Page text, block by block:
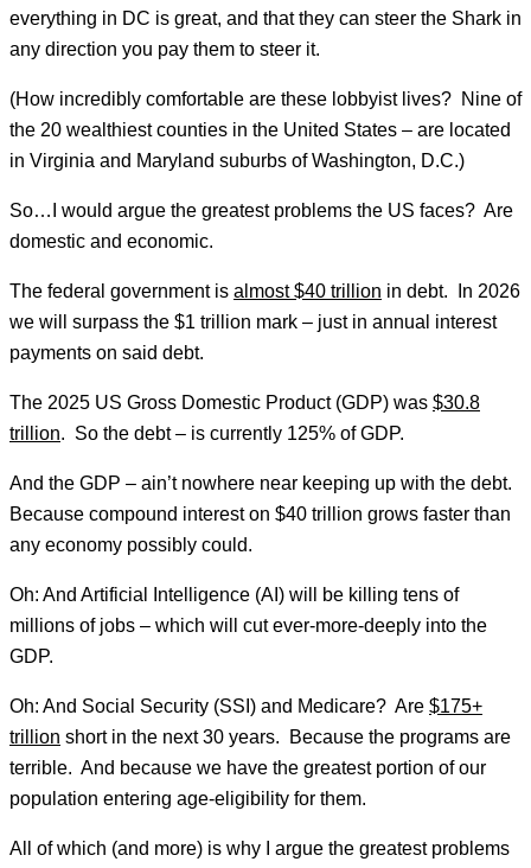
everything in DC is great, and that they can steer the Shark in
any direction you pay them to steer it.
(How incredibly comfortable are these lobbyist lives? Nine of
the 20 wealthiest counties in the United States – are located
in Virginia and Maryland suburbs of Washington, D.C.)
So…I would argue the greatest problems the US faces? Are
domestic and economic.
The federal government is almost $40 trillion in debt. In 2026
we will surpass the $1 trillion mark – just in annual interest
payments on said debt.
The 2025 US Gross Domestic Product (GDP) was $30.8
trillion. So the debt – is currently 125% of GDP.
And the GDP – ain’t nowhere near keeping up with the debt.
Because compound interest on $40 trillion grows faster than
any economy possibly could.
Oh: And Artificial Intelligence (AI) will be killing tens of
millions of jobs – which will cut ever-more-deeply into the
GDP.
Oh: And Social Security (SSI) and Medicare? Are $175+
trillion short in the next 30 years. Because the programs are
terrible. And because we have the greatest portion of our
population entering age-eligibility for them.
All of which (and more) is why I argue the greatest problems